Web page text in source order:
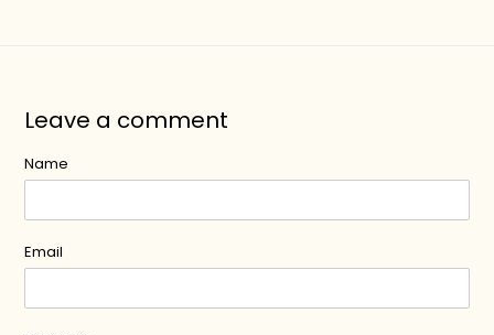
Leave a comment
Name
Email